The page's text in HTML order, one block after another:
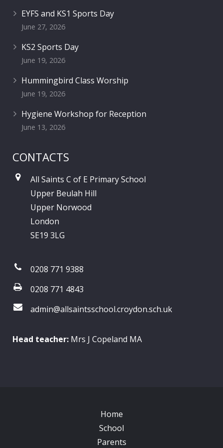
EYFS and KS1 Sports Day
June 27, 2026
KS2 Sports Day
June 19, 2026
Hummingbird Class Worship
June 19, 2026
Hygiene Workshop for Reception
June 13, 2026
CONTACTS
All Saints C of E Primary School
Upper Beulah Hill
Upper Norwood
London
SE19 3LG
0208 771 9388
0208 771 4843
admin@allsaintsschool.croydon.sch.uk
Head teacher: Mrs J Copeland MA
Home
School
Parents